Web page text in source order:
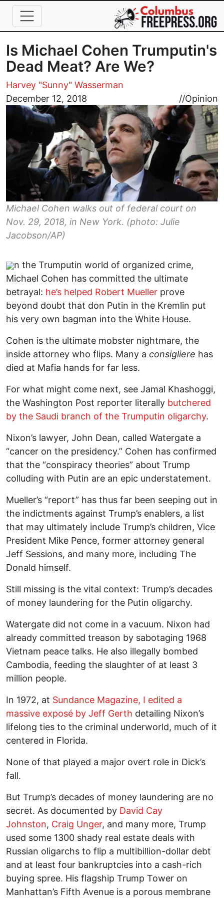
Skip to main content
Is Michael Cohen Trumputin's
Dead Meat? Are We?
Harvey "Sunny" Wasserman
December 12, 2018
//Opinion
Image
Michael Cohen walks out of federal court on
Nov. 29, 2018, in New York. (photo: Julie
Jacobson/AP)
n the Trumputin world of organized crime,
Michael Cohen has committed the ultimate
betrayal: he’s helped Robert Mueller prove
beyond doubt that don Putin in the Kremlin put
his very own bagman into the White House.
Cohen is the ultimate mobster nightmare, the
inside attorney who flips. Many a consigliere has
died at Mafia hands for far less.
For what might come next, see Jamal Khashoggi,
the Washington Post reporter literally butchered
by the Saudi branch of the Trumputin oligarchy.
Nixon’s lawyer, John Dean, called Watergate a
“cancer on the presidency.” Cohen has confirmed
that the “conspiracy theories” about Trump
colluding with Putin are an epic understatement.
Mueller’s “report” has thus far been seeping out in
the indictments against Trump’s enablers, a list
that may ultimately include Trump’s children, Vice
President Mike Pence, former attorney general
Jeff Sessions, and many more, including The
Donald himself.
Still missing is the vital context: Trump’s decades
of money laundering for the Putin oligarchy.
Watergate did not come in a vacuum. Nixon had
already committed treason by sabotaging 1968
Vietnam peace talks. He also illegally bombed
Cambodia, feeding the slaughter of at least 3
million people.
In 1972, at Sundance Magazine, I edited a
massive exposé by Jeff Gerth detailing Nixon’s
lifelong ties to the criminal underworld, much of it
centered in Florida.
None of that played a major overt role in Dick’s
fall.
But Trump’s decades of money laundering are no
secret. As documented by David Cay
Johnston, Craig Unger, and many more, Trump
used some 1300 shady real estate deals with
Russian oligarchs to flip a multibillion-dollar debt
and at least four bankruptcies into a cash-rich
buying spree. His flagship Trump Tower on
Manhattan’s Fifth Avenue is a porous membrane